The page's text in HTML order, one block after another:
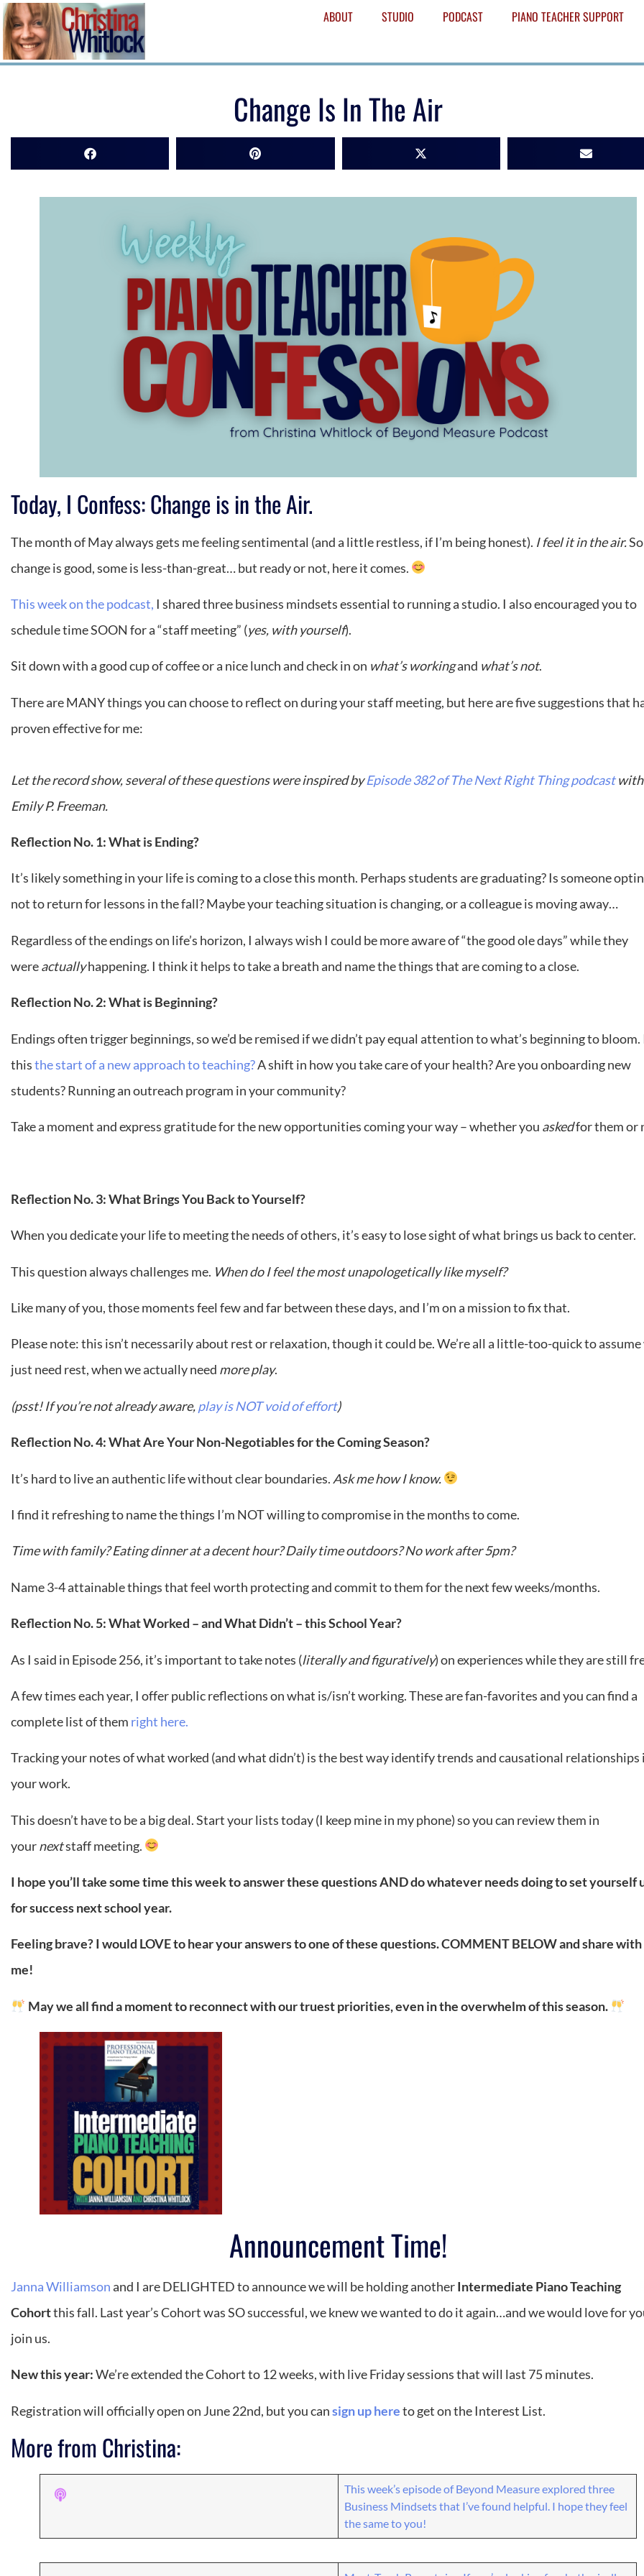
ABOUT STUDIO PODCAST PIANO TEACHER SUPPORT
Change Is In The Air
Today, I Confess: Change is in the Air.
The month of May always gets me feeling sentimental (and a little restless, if I’m being honest). I feel it in the air.
change is good, some is less-than-great… but ready or not, here it comes.
This week on the podcast, I shared three business mindsets essential to running a studio. I also encouraged you to
schedule time SOON for a “staff meeting” (yes, with yourself).
Sit down with a good cup of coffee or a nice lunch and check in on what’s workingand what’s not.
There are MANY things you can choose to reflect on during your staff meeting, but here are five suggestions that
proven effective for me:
Let the record show, several of these questions were inspired byEpisode 382 of The Next Right Thing podcastwith
Emily P. Freeman.
Reflection No. 1: What is Ending?
It’s likely something in your life is coming to a close this month. Perhaps students are graduating? Is someone
not to return for lessons in the fall? Maybe your teaching situation is changing, or a colleague is moving away…
Regardless of the endings on life’s horizon, I always wish I could be more aware of “the good ole days” while they
wereactuallyhappening. I think it helps to take a breath and name the things that are coming to a close.
Reflection No. 2: What is Beginning?
Endings often trigger beginnings, so we’d be remised if we didn’t pay equal attention to what’s beginning to bloom.
thisthe start of a new approach to teaching?A shift in how you take care of your health? Are you onboarding new
students? Running an outreach program in your community?
Take a moment and express gratitude for the new opportunities coming your way – whether you askedfor them or
Reflection No. 3: What Brings You Back to Yourself?
When you dedicate your life to meeting the needs of others, it’s easy to lose sight of what brings us back to center.
This question always challenges me. When do I feel the most unapologetically like myself?
Like many of you, those moments feel few and far between these days, and I’m on a mission to fix that.
Please note: this isn’t necessarily about rest or relaxation, though it could be. We’re all a little-too-quick to assume
just need rest, when we actually need more play.
(psst! If you’re not already aware,play is NOT void of effort)
Reflection No. 4: What Are Your Non-Negotiables for the Coming Season?
It’s hard to live an authentic life without clear boundaries. Ask me how I know.
I find it refreshing to name the things I’m NOT willing to compromise in the months to come.
Time with family? Eating dinner at a decent hour? Daily time outdoors? No work after 5pm?
Name 3-4 attainable things that feel worth protecting and commit to them for the next few weeks/months.
Reflection No. 5: What Worked – and What Didn’t – this School Year?
As I said in Episode 256, it’s important to take notes (literally and figuratively) on experiences while they are still
A few times each year, I offer public reflections on what is/isn’t working. These are fan-favorites and you can find a
complete list of them right here.
Tracking your notes of what worked (and what didn’t) is the best way identify trends and causational relationships
your work.
This doesn’t have to be a big deal. Start your lists today (I keep mine in my phone) so you can review them in
yournextstaff meeting.
I hope you’ll take some time this week to answer these questions AND do whatever needs doing to set yourself
for success next school year.
Feeling brave? I would LOVE to hear your answers to one of these questions. COMMENT BELOW and share with
me!
May we all find a moment to reconnect with our truest priorities, even in the overwhelm of this season.
Announcement Time!
Janna Williamsonand I are DELIGHTED to announce we will be holding anotherIntermediate Piano Teaching
Cohortthis fall. Last year’s Cohort was SO successful, we knew we wanted to do it again…and we would love for
join us.
New this year:We’re extended the Cohort to 12 weeks, with live Friday sessions that will last 75 minutes.
Registration will officially open on June 22nd, but you cansign up hereto get on the Interest List.
More from Christina:
This week’s episode of Beyond Measure explored three
Business Mindsets that I’ve found helpful. I hope they feel
the same to you!